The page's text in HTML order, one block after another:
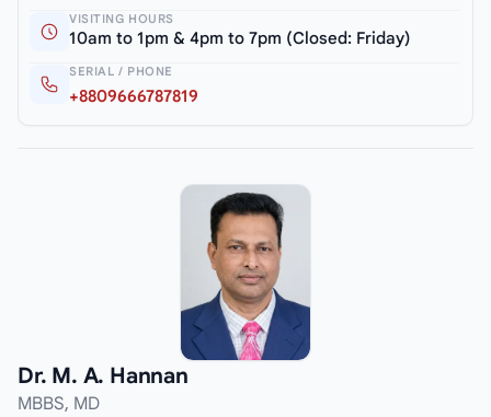
VISITING HOURS
10am to 1pm & 4pm to 7pm (Closed: Friday)
SERIAL / PHONE
+8809666787819
Dr. M. A. Hannan
MBBS, MD